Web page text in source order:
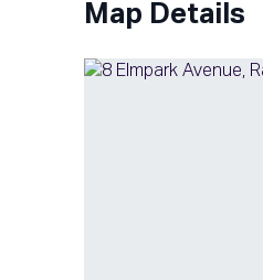
Map Details